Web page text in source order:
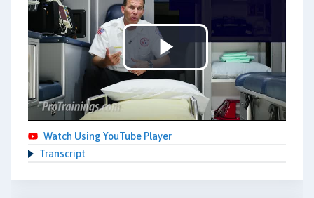
Play
Video
Watch Using YouTube Player
Transcript